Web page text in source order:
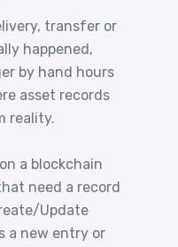
transfer or
happened,
by hand hours
asset records
reality.
a blockchain
need a record
Update
a new entry or